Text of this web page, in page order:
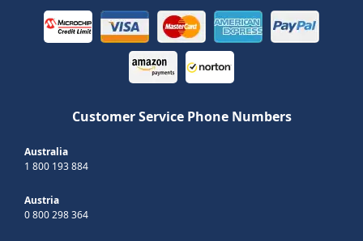
Customer Service Phone Numbers
Australia
1 800 193 884
Austria
0 800 298 364